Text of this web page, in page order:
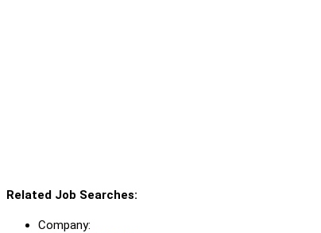
Related Job Searches:
Company: